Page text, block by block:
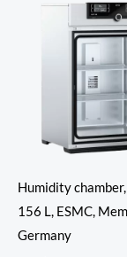
Humidity
156 L, ESMC,
Germany